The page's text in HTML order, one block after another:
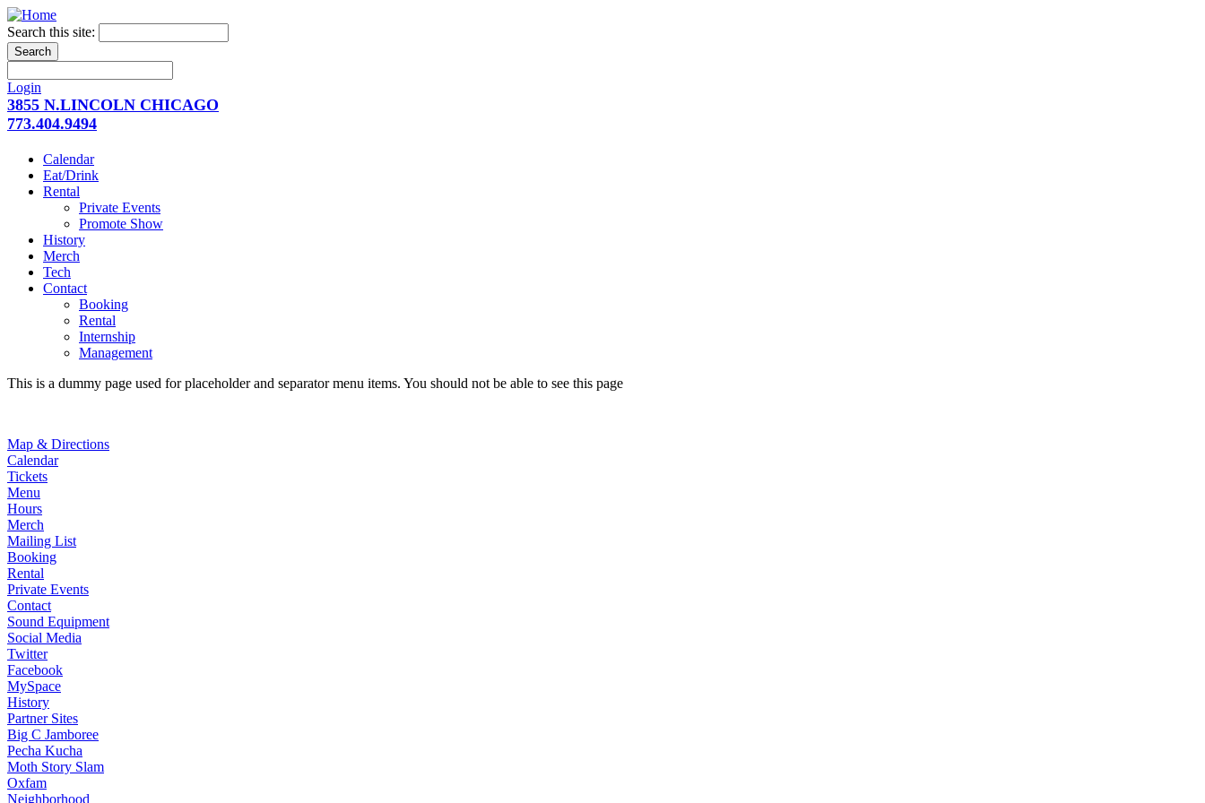
Search this site:
Login
3855 N.LINCOLN CHICAGO
773.404.9494
Calendar
Eat/Drink
Rental
Private Events
Promote Show
History
Merch
Tech
Contact
Booking
Rental
Internship
Management
This is a dummy page used for placeholder and separator menu items. You should not be able to see this page
Map & Directions
Calendar
Tickets
Menu
Hours
Merch
Mailing List
Booking
Rental
Private Events
Contact
Sound Equipment
Social Media
Twitter
Facebook
MySpace
History
Partner Sites
Big C Jamboree
Pecha Kucha
Moth Story Slam
Oxfam
Neighborhood